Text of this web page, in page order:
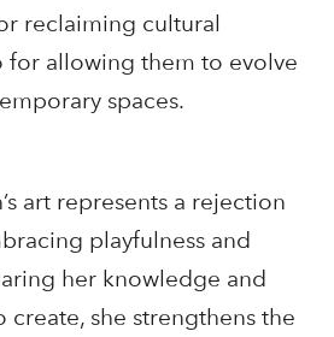
reclaiming cultural
for allowing them to evolve
spaces.
art represents a rejection
playfulness and
her knowledge and
she strengthens the